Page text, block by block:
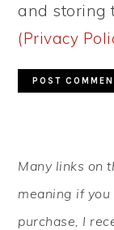
and storing
(Privacy
SIDEBAR
Many links on
meaning if
purchase, I